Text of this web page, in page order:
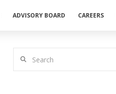
ADVISORY BOARD CAREERS